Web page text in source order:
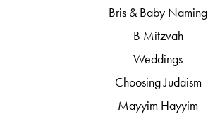
Bris & Baby Naming
B Mitzvah
Weddings
Choosing Judaism
Mayyim Hayyim